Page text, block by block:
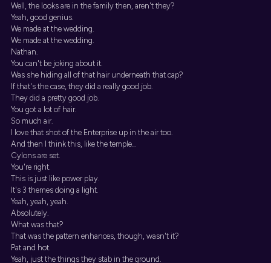
Well, the looks are in the family then, aren't they?
Yeah, good genius.
We made at the wedding.
We made at the wedding.
Nathan.
You can't be joking about it.
Was she hiding all of that hair underneath that cap?
If that's the case, they did a really good job.
They did a pretty good job.
You got a lot of hair.
So much air.
I love that shot of the Enterprise up in the air too.
And then I think this, like the temple...
Cylons are set.
You're right.
This is just like power play.
It's 3 themes doing a light.
Yeah, yeah, yeah.
Absolutely.
What was that?
That was the pattern enhances, though, wasn't it?
Pat and hot.
Yeah, just the things they stab in the ground.